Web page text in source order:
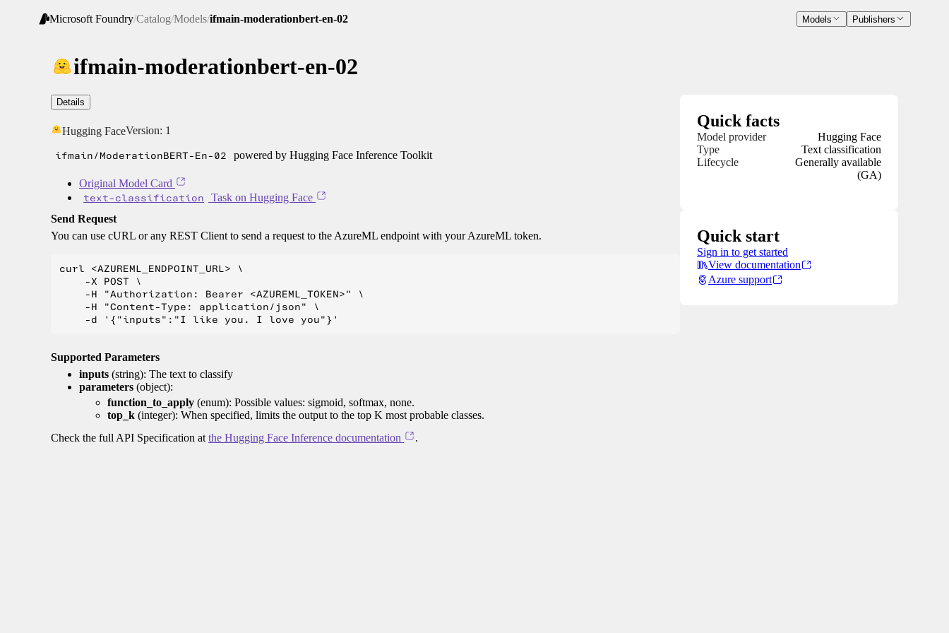
Microsoft Foundry/Catalog/Models/ifmain-moderationbert-en-02 Models Publishers
ifmain-moderationbert-en-02
Details
Hugging FaceVersion: 1
ifmain/ModerationBERT-En-02 powered by Hugging Face Inference Toolkit
Original Model Card
text-classification
Task on Hugging Face
Send Request
You can use cURL or any REST Client to send a request to the AzureML endpoint with your AzureML token.
curl <AZUREML_ENDPOINT_URL> \
    -X POST \
    -H "Authorization: Bearer <AZUREML_TOKEN>" \
    -H "Content-Type: application/json" \
Supported Parameters
inputs (string): The text to classify
parameters (object):
function_to_apply (enum): Possible values: sigmoid, softmax, none.
top_k (integer): When specified, limits the output to the top K most probable classes.
Check the full API Specification at the Hugging Face Inference documentation .
Quick facts
Model provider
Hugging Face
Type
Text classification
Lifecycle
Generally available
(GA)
Quick start
Sign in to get started
View documentation
Azure support